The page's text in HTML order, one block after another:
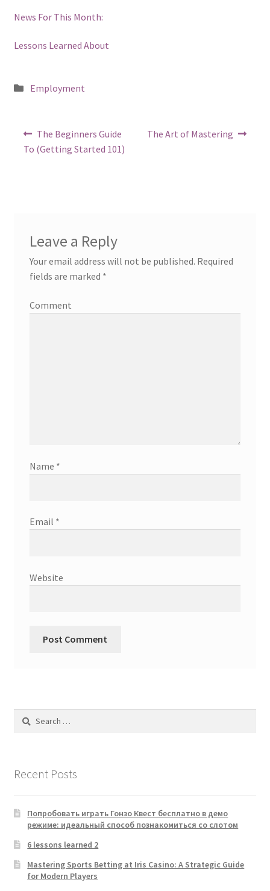
News For This Month:
Lessons Learned About
Posted
Employment
Post
navigation
Previous
post:
The Beginners Guide
To (Getting Started 101)
Next
The Art of Mastering
Leave a Reply
Your email address will not be published. Required
fields are marked *
Comment
Name *
Email *
Website
Search
Recent Posts
Попробовать играть Гонзо Квест бесплатно в демо
режиме: идеальный способ познакомиться со слотом
6 lessons learned 2
Mastering Sports Betting at Iris Casino: A Strategic Guide
for Modern Players